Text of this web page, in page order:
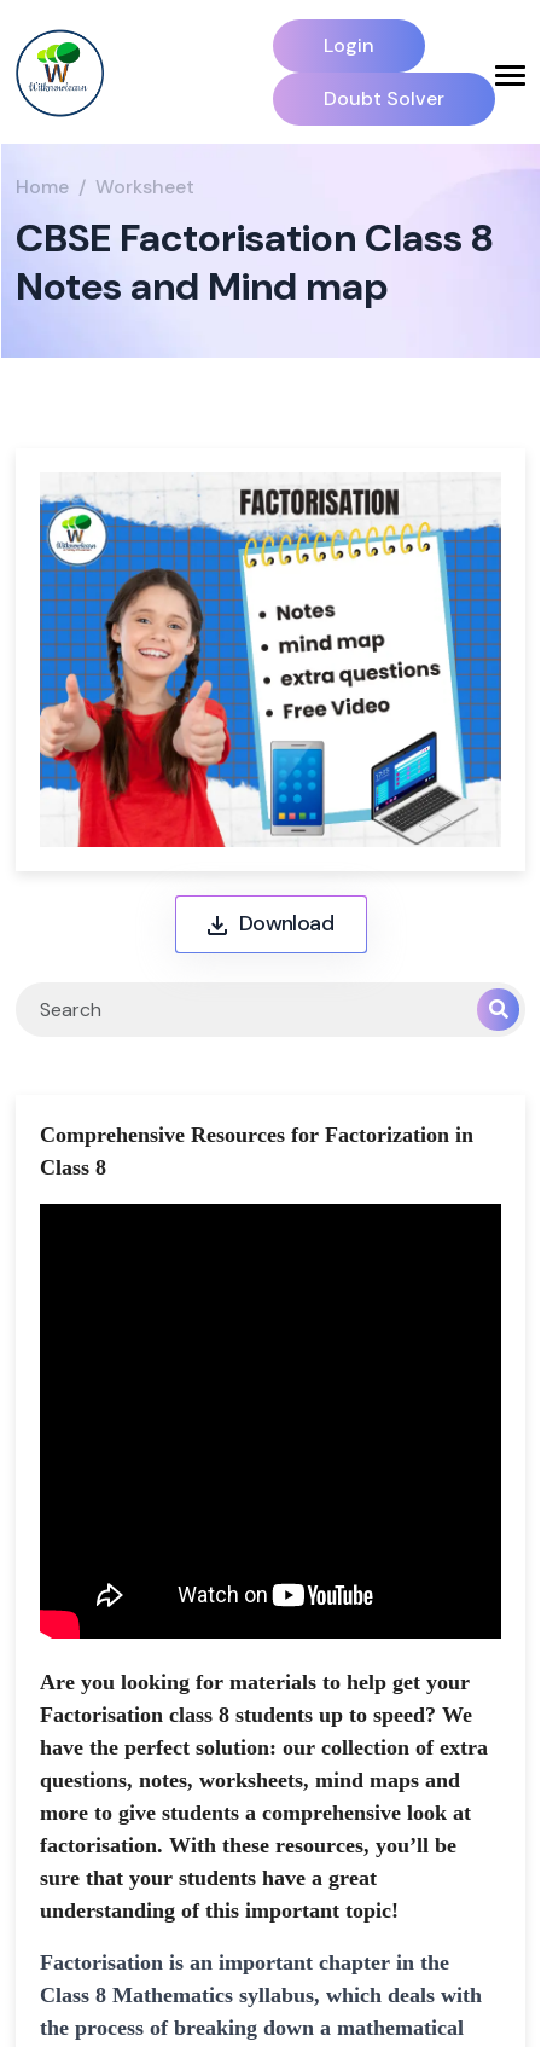
Login
Doubt Solver
Home Worksheet
CBSE Factorisation Class 8
Notes and Mind map
Download
Comprehensive Resources for Factorization in
Class 8
Are you looking for materials to help get your
Factorisation class 8 students up to speed? We
have the perfect solution: our collection of extra
questions, notes, worksheets, mind maps and
more to give students a comprehensive look at
factorisation. With these resources, you’ll be
sure that your students have a great
understanding of this important topic!
Factorisation is an important chapter in the
Class 8 Mathematics syllabus, which deals with
the process of breaking down a mathematical